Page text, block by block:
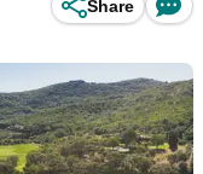
Share